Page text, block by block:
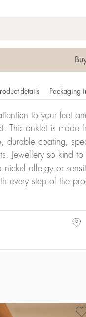
details Packaging
to your feet
This anklet is made
durable coating,
Jewellery so kind
nickel allergy or
every step of the